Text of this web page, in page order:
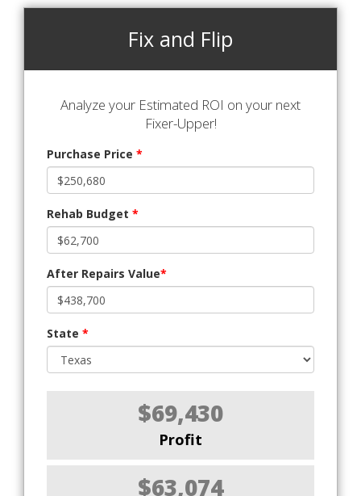
Fix and Flip
Analyze your Estimated ROI on your next
Fixer-Upper!
Purchase Price *
Rehab Budget *
After Repairs Value*
State *
$69,430
Profit
$63,074